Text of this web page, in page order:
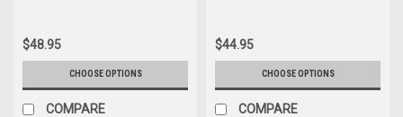
$48.95
CHOOSE OPTIONS
COMPARE
$44.95
CHOOSE OPTIONS
COMPARE